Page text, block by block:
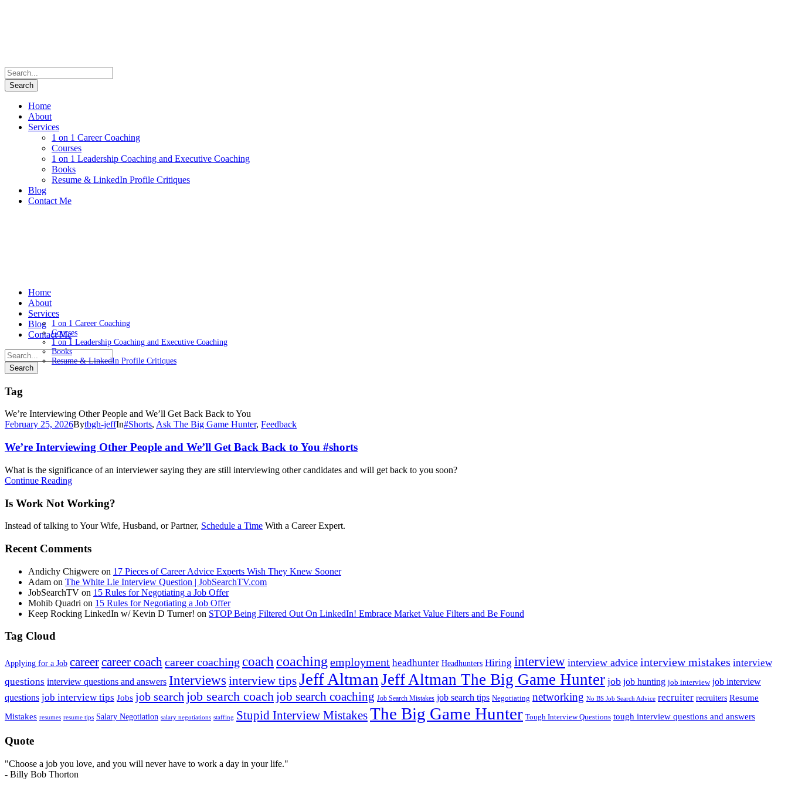
Home
About
Services
1 on 1 Career Coaching
Courses
1 on 1 Leadership Coaching and Executive Coaching
Books
Resume & LinkedIn Profile Critiques
Blog
Contact Me
Home
About
Services
1 on 1 Career Coaching
Courses
1 on 1 Leadership Coaching and Executive Coaching
Books
Resume & LinkedIn Profile Critiques
Blog
Contact Me
Tag
We’re Interviewing Other People and We’ll Get Back Back to You
February 25, 2026Bytbgh-jeffIn#Shorts, Ask The Big Game Hunter, Feedback
We’re Interviewing Other People and We’ll Get Back Back to You #shorts
What is the significance of an interviewer saying they are still interviewing other candidates and will get back to you soon?
Continue Reading
Is Work Not Working?
Instead of talking to Your Wife, Husband, or Partner, Schedule a Time With a Career Expert.
Recent Comments
Andichy Chigwere on 17 Pieces of Career Advice Experts Wish They Knew Sooner
Adam on The White Lie Interview Question | JobSearchTV.com
JobSearchTV on 15 Rules for Negotiating a Job Offer
Mohib Quadri on 15 Rules for Negotiating a Job Offer
Keep Rocking LinkedIn w/ Kevin D Turner! on STOP Being Filtered Out On LinkedIn! Embrace Market Value Filters and Be Found
Tag Cloud
Applying for a Job careercareer coach career coaching coach coaching employment headhunter Headhunters Hiring interview interview advice interview mistakes interview
questions interview questions and answers Interviews interview tipsJeff Altman Jeff Altman The Big Game Hunter job job hunting job interview job interview
questions job interview tips Jobs job search job search coachjob search coaching Job Search Mistakes job search tips Negotiating networking No BS Job Search Advice recruiter recruiters Resume
Mistakes resumes resume tips Salary Negotiation salary negotiations staffing Stupid Interview MistakesThe Big Game Hunter Tough Interview Questions tough interview questions and answers
Quote
"Choose a job you love, and you will never have to work a day in your life."
- Billy Bob Thorton